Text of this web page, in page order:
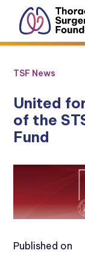
TSF News
United
of the
Fund
Published on